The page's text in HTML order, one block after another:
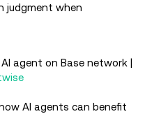
judgment when
agent on Base network |
AI agents can benefit